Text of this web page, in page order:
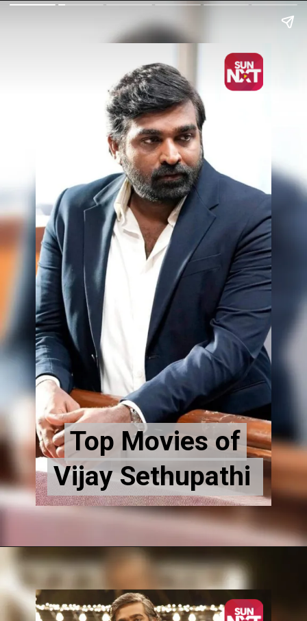
Top Movies of
Vijay Sethupathi
Top Movies of
Vijay Sethupathi